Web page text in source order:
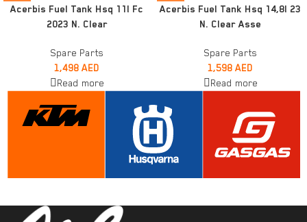
Acerbis Fuel Tank Hsq 11l Fc
2023 N. Clear
Spare Parts
1,498 AED
Read more
Acerbis Fuel Tank Hsq 14,8l 23
N. Clear Asse
Spare Parts
1,598 AED
Read more